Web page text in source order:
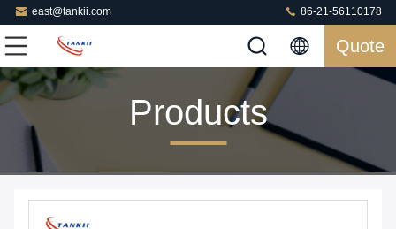
east@tankii.com 86-21-56110178
Quote
Products